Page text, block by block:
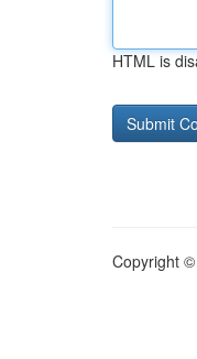
HTML is
Copyright